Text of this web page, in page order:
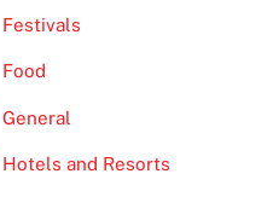
Festivals
Food
General
Hotels and Resorts